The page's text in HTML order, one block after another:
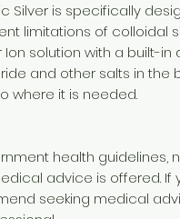
Silver is specifically
limitations of colloidal
Ion solution with a built-
and other salts in the
where it is needed.
health guidelines,
advice is offered. If
seeking medical